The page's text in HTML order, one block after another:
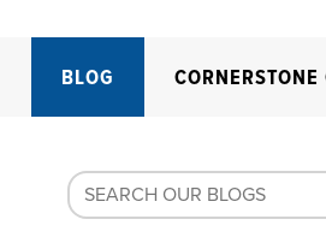
BLOG CORNERSTONE